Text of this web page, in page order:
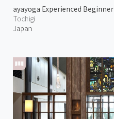
ayayoga Experienced Beginner
Tochigi
Japan